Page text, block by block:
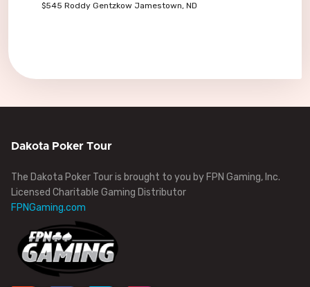
$545 Roddy Gentzkow Jamestown, ND
Dakota Poker Tour
The Dakota Poker Tour is brought to you by FPN Gaming, Inc.
Licensed Charitable Gaming Distributor
FPNGaming.com